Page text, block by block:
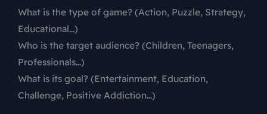
What is the type of game? (Action, Puzzle, Strategy,
Educational…)
Who is the target audience? (Children, Teenagers,
Professionals…)
What is its goal? (Entertainment, Education,
Challenge, Positive Addiction…)